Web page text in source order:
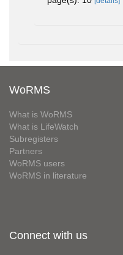
WoRMS
What is WoRMS
What is LifeWatch
Subregisters
Partners
WoRMS users
WoRMS in literature
Connect with us